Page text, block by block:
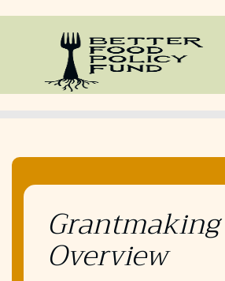
Grantmaking
Overview